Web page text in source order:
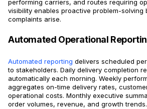
performing carriers, and routes requiring
visibility enables proactive problem-solving
complaints arise.
Automated Operational
Automated reporting delivers scheduled
to stakeholders. Daily delivery completion
automatically each morning. Weekly
aggregates on-time delivery rates,
operational costs. Monthly executive
order volumes, revenue, and growth trends.